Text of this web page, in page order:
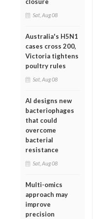
Sat, Aug 08
Australia's H5N1
cases cross 200,
Victoria tightens
poultry rules
Sat, Aug 08
AI designs new
bacteriophages
that could
overcome
bacterial
resistance
Sat, Aug 08
Multi-omics
approach may
improve
precision